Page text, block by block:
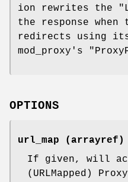
ion rewrites the
the response when
redirects using
mod_proxy's
OPTIONS
url_map (arrayref)
If given, will
(URLMapped)